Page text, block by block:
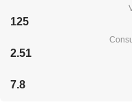
125
2.51
7.8